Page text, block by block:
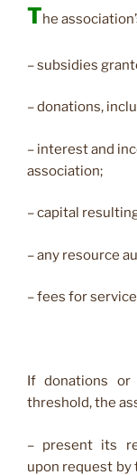
The
– subsidies
– donations,
– interest and
association;
– capital
– any resource
– fees for
If donations or
threshold, the
– present its
upon request